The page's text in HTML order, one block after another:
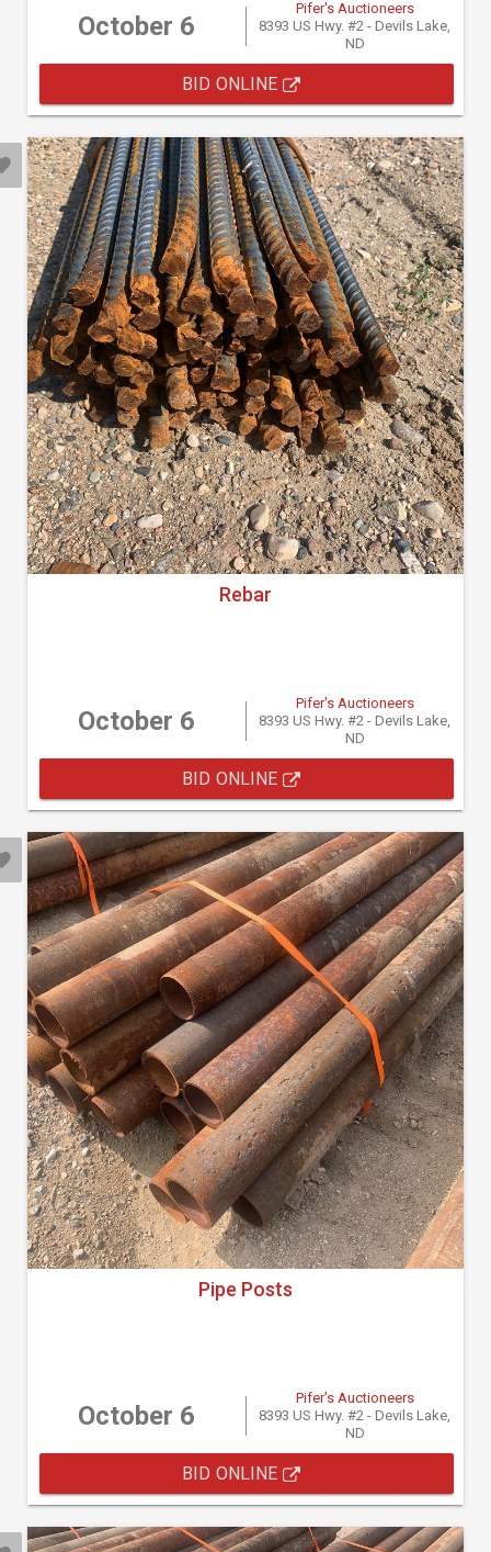
October 6
Pifer's Auctioneers
8393 US Hwy. #2 - Devils Lake,
ND
BID ONLINE
Rebar
October 6
Pifer's Auctioneers
8393 US Hwy. #2 - Devils Lake,
ND
BID ONLINE
Pipe Posts
October 6
Pifer's Auctioneers
8393 US Hwy. #2 - Devils Lake,
ND
BID ONLINE